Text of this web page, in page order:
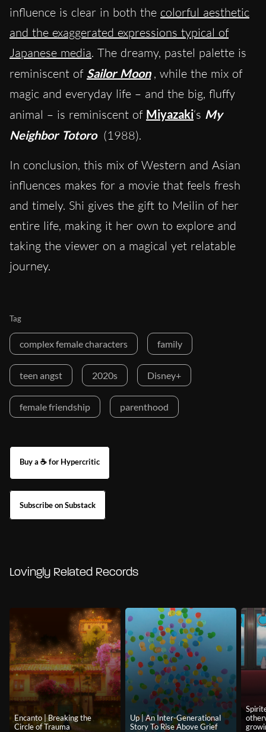
influence is clear in both the colorful aesthetic
and the exaggerated expressions typical of
Japanese media. The dreamy, pastel palette is
reminiscent of Sailor Moon , while the mix of
magic and everyday life – and the big, fluffy
animal – is reminiscent of Miyazaki‘s My
Neighbor Totoro (1988).
In conclusion, this mix of Western and Asian
influences makes for a movie that feels fresh
and timely. Shi gives the gift to Meilin of her
entire life, making it her own to explore and
taking the viewer on a magical yet relatable
journey.
Tag
complex female characters family
teen angst 2020s Disney+
female friendship parenthood
Buy a ☕ for Hypercritic
Subscribe on Substack
Lovingly Related Records
Encanto | Breaking the
Circle of Trauma
Up | An Inter-Generational
Story To Rise Above Grief